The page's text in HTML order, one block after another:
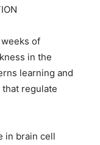
of
in the
learning and
that regulate
in brain cell